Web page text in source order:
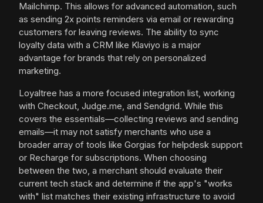
Mailchimp. This allows for advanced automation, such
as sending 2x points reminders via email or rewarding
customers for leaving reviews. The ability to sync
loyalty data with a CRM like Klaviyo is a major
advantage for brands that rely on personalized
marketing.
Loyaltree has a more focused integration list, working
with Checkout, Judge.me, and Sendgrid. While this
covers the essentials—collecting reviews and sending
emails—it may not satisfy merchants who use a
broader array of tools like Gorgias for helpdesk support
or Recharge for subscriptions. When choosing
between the two, a merchant should evaluate their
current tech stack and determine if the app's "works
with" list matches their existing infrastructure to avoid